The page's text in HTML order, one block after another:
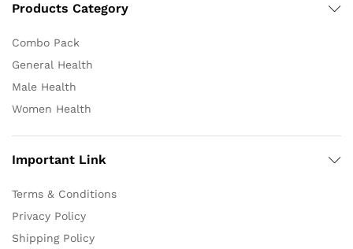
Products Category
Combo Pack
General Health
Male Health
Women Health
Important Link
Terms & Conditions
Privacy Policy
Shipping Policy